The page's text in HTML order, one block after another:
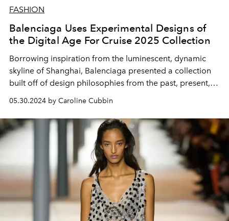
FASHION
Balenciaga Uses Experimental Designs of
the Digital Age For Cruise 2025 Collection
Borrowing inspiration from the luminescent, dynamic
skyline of Shanghai, Balenciaga presented a collection
built off of design philosophies from the past, present,
and future for its Cruise 2025 line.
05.30.2024 by Caroline Cubbin